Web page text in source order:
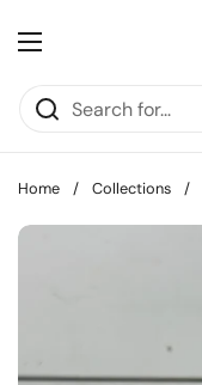
Open menu
Home / Collections /